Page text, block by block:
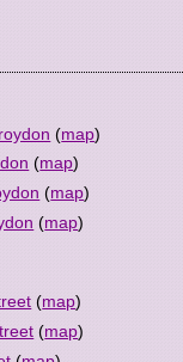
(map)
(map)
(map)
(map)
(map)
(map)